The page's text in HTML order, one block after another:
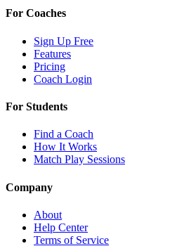
For Coaches
Sign Up Free
Features
Pricing
Coach Login
For Students
Find a Coach
How It Works
Match Play Sessions
Company
About
Help Center
Terms of Service